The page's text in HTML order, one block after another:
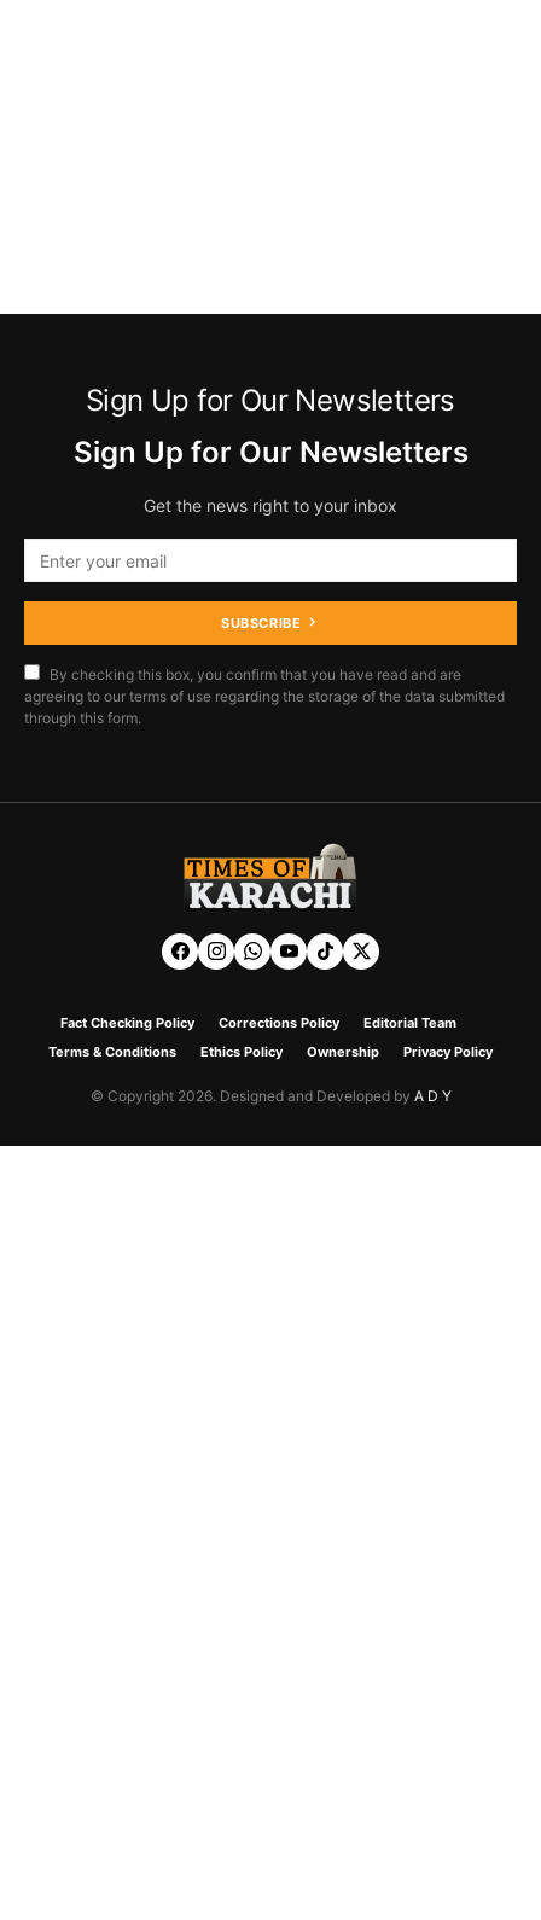
Sign Up for Our Newsletters
Sign Up for Our Newsletters
Get the news right to your inbox
SUBSCRIBE
By checking this box, you confirm that you have read and are
agreeing to our terms of use regarding the storage of the data submitted
through this form.
Fact Checking Policy Corrections Policy
Editorial Team
Terms & Conditions
Ethics Policy Ownership Privacy Policy
© Copyright 2026. Designed and Developed by A D Y